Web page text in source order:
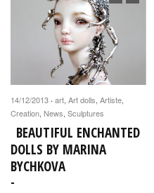
14/12/2013 · art, Art dolls, Artiste,
Creation, News, Sculptures
BEAUTIFUL ENCHANTED
DOLLS BY MARINA
BYCHKOVA